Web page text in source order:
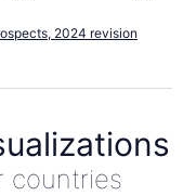
2024 revision
countries